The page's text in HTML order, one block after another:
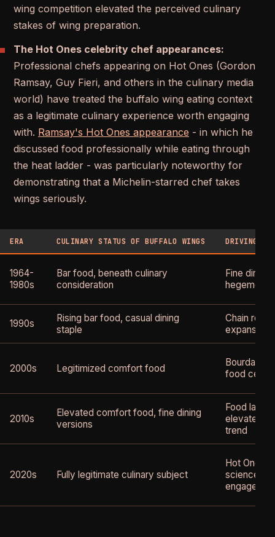
wing competition elevated the perceived culinary
stakes of wing preparation.
The Hot Ones celebrity chef appearances:
Professional chefs appearing on Hot Ones (Gordon
Ramsay, Guy Fieri, and others in the culinary media
world) have treated the buffalo wing eating context
as a legitimate culinary experience worth engaging
with. Ramsay's Hot Ones appearance - in which he
discussed food professionally while eating through
the heat ladder - was particularly noteworthy for
demonstrating that a Michelin-starred chef takes
wings seriously.
ERA CULINARY STATUS OF BUFFALO WINGS DRIVING
1964-
1980s
Bar food, beneath culinary
consideration
Fine dining
hegemony
1990s
Rising bar food, casual dining
staple
Chain
expansion
2000s Legitimized comfort food
Bourdain's
food
2010s
Elevated comfort food, fine dining
versions
Food lab
elevated
trend
2020s Fully legitimate culinary subject
Hot Ones,
science,